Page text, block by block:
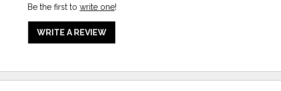
Be the first to write one!
WRITE A REVIEW